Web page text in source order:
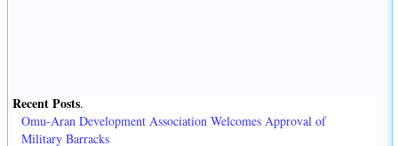
Recent Posts.
Omu-Aran Development Association Welcomes Approval of
Military Barracks